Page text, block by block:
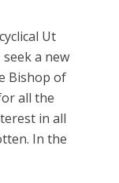
Ut
a new
Bishop of
all the
in all
In the